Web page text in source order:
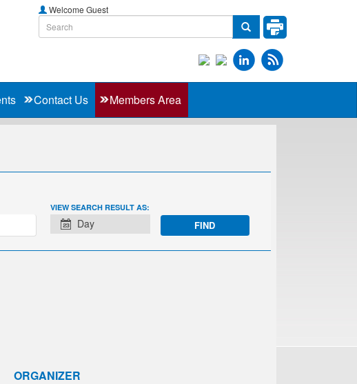
Welcome Guest
Contact Us Members Area
EVENT
VIEWS
VIEW SEARCH RESULT AS:
Day
ORGANIZER